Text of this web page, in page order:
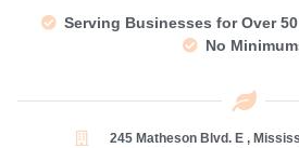
Serving Businesses for Over 50
No
245 Matheson Blvd. E ,